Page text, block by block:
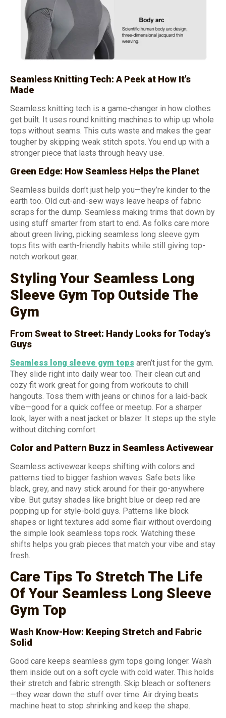
Seamless Knitting Tech: A Peek at How It’s
Made
Seamless knitting tech is a game-changer in how clothes
get built. It uses round knitting machines to whip up whole
tops without seams. This cuts waste and makes the gear
tougher by skipping weak stitch spots. You end up with a
stronger piece that lasts through heavy use.
Green Edge: How Seamless Helps the Planet
Seamless builds don’t just help you—they’re kinder to the
earth too. Old cut-and-sew ways leave heaps of fabric
scraps for the dump. Seamless making trims that down by
using stuff smarter from start to end. As folks care more
about green living, picking seamless long sleeve gym
tops fits with earth-friendly habits while still giving top-
notch workout gear.
Styling Your Seamless Long
Sleeve Gym Top Outside The
Gym
From Sweat to Street: Handy Looks for Today’s
Guys
Seamless long sleeve gym tops aren’t just for the gym.
They slide right into daily wear too. Their clean cut and
cozy fit work great for going from workouts to chill
hangouts. Toss them with jeans or chinos for a laid-back
vibe—good for a quick coffee or meetup. For a sharper
look, layer with a neat jacket or blazer. It steps up the style
without ditching comfort.
Color and Pattern Buzz in Seamless Activewear
Seamless activewear keeps shifting with colors and
patterns tied to bigger fashion waves. Safe bets like
black, grey, and navy stick around for their go-anywhere
vibe. But gutsy shades like bright blue or deep red are
popping up for style-bold guys. Patterns like block
shapes or light textures add some flair without overdoing
the simple look seamless tops rock. Watching these
shifts helps you grab pieces that match your vibe and stay
fresh.
Care Tips To Stretch The Life
Of Your Seamless Long Sleeve
Gym Top
Wash Know-How: Keeping Stretch and Fabric
Solid
Good care keeps seamless gym tops going longer. Wash
them inside out on a soft cycle with cold water. This holds
their stretch and fabric strength. Skip bleach or softeners
—they wear down the stuff over time. Air drying beats
machine heat to stop shrinking and keep the shape.